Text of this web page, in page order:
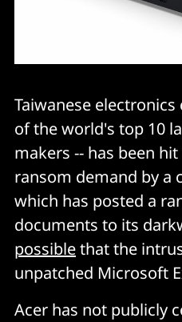
Taiwanese
of the world's top 10
makers -- has been
ransom demand by a
which has posted a
documents to its
possiblethat the
unpatched Microsoft
Acer has not publicly